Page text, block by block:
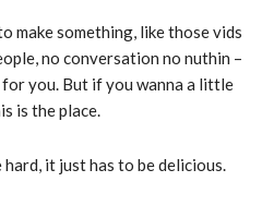
make something, like those vids
no conversation no nuthin –
you. But if you wanna a little
is the place.
hard, it just has to be delicious.